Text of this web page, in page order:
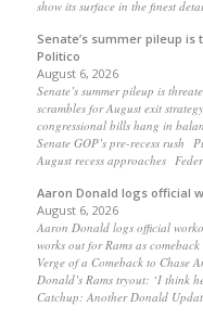
show its surface in the finest
Senate’s summer pileup
Politico
August 6, 2026
Senate’s summer pileup is
scrambles for August exit
congressional bills hang in
Senate GOP’s pre-recess rush
August recess approaches
Aaron Donald logs official
August 6, 2026
Aaron Donald logs official
works out for Rams as
Verge of a Comeback to Chase
Donald’s Rams tryout: ‘I think
Catchup: Another Donald